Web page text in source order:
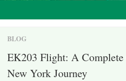
BLOG
EK203 Flight: A
New York Journey